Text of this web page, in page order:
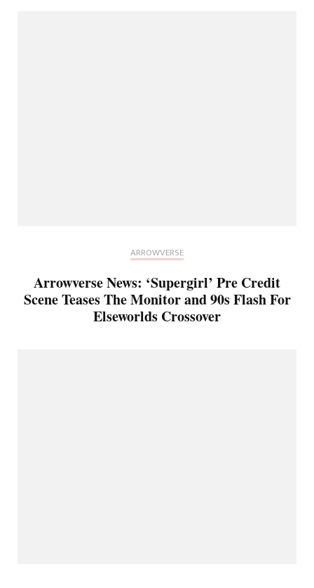
ARROWVERSE
Arrowverse News: ‘Supergirl’ Pre Credit
Scene Teases The Monitor and 90s Flash For
Elseworlds Crossover